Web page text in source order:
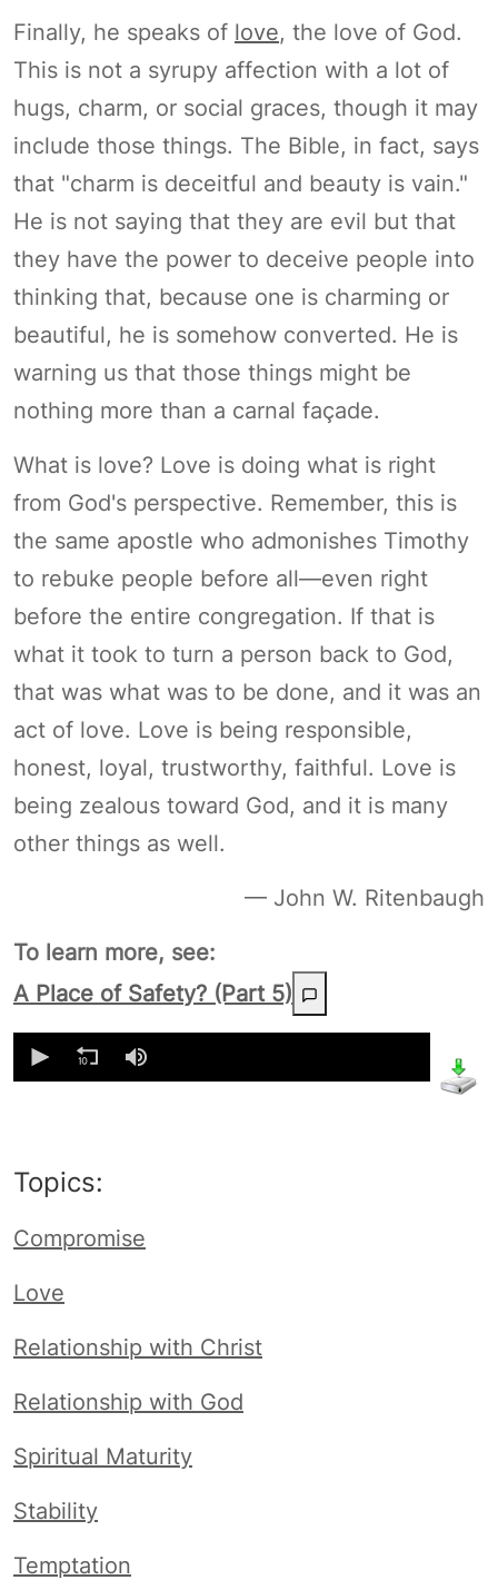
Finally, he speaks of love, the love of God.
This is not a syrupy affection with a lot of
hugs, charm, or social graces, though it may
include those things. The Bible, in fact, says
that "charm is deceitful and beauty is vain."
He is not saying that they are evil but that
they have the power to deceive people into
thinking that, because one is charming or
beautiful, he is somehow converted. He is
warning us that those things might be
nothing more than a carnal façade.
What is love? Love is doing what is right
from God's perspective. Remember, this is
the same apostle who admonishes Timothy
to rebuke people before all—even right
before the entire congregation. If that is
what it took to turn a person back to God,
that was what was to be done, and it was an
act of love. Love is being responsible,
honest, loyal, trustworthy, faithful. Love is
being zealous toward God, and it is many
other things as well.
— John W. Ritenbaugh
To learn more, see:
A Place of Safety? (Part 5)
seconds
Topics:
Compromise
Love
Relationship with Christ
Relationship with God
Spiritual Maturity
Stability
Temptation